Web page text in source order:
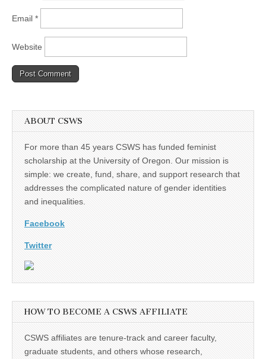
Email *
Website
ABOUT CSWS
For more than 45 years CSWS has funded feminist
scholarship at the University of Oregon. Our mission is
simple: we create, fund, share, and support research that
addresses the complicated nature of gender identities
and inequalities.
Facebook
Twitter
HOW TO BECOME A CSWS AFFILIATE
CSWS affiliates are tenure-track and career faculty,
graduate students, and others whose research,